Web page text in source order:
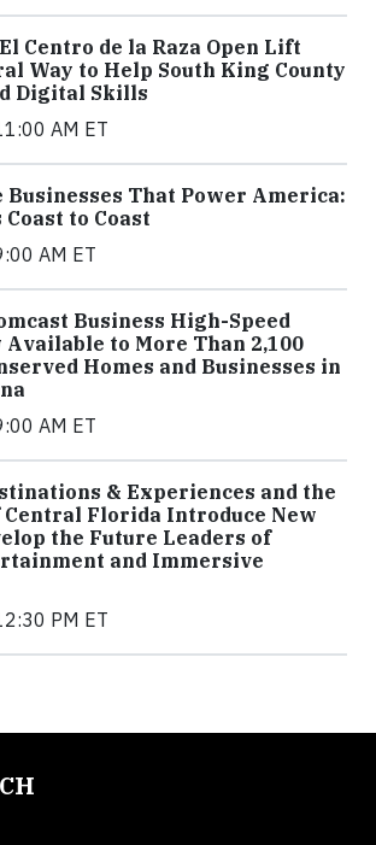
Centro de la Raza Open Lift
Way to Help South King County
Digital Skills
AM ET
That Power America:
to Coast
AM ET
Business High-Speed
to More Than 2,100
Homes and Businesses in
AM ET
& Experiences and the
Florida Introduce New
the Future Leaders of
and Immersive
PM ET